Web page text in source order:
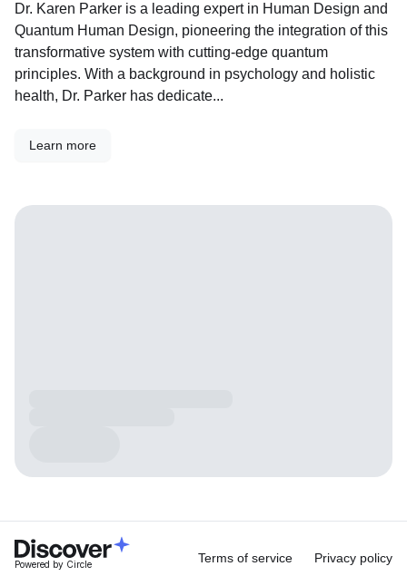
Dr. Karen Parker is a leading expert in Human Design and
Quantum Human Design, pioneering the integration of this
transformative system with cutting-edge quantum
principles. With a background in psychology and holistic
health, Dr. Parker has dedicate...
Learn more
Powered by Circle Terms of service Privacy policy